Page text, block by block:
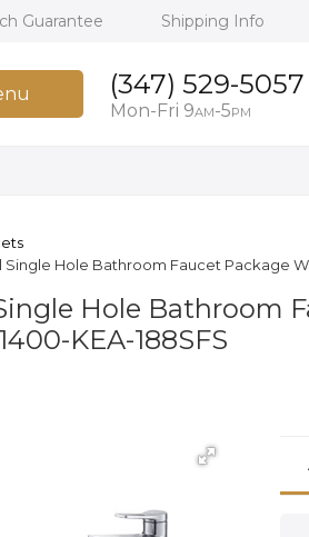
Guarantee Shipping Info
(347) 529-5057
Mon-Fri 9AM-5PM
Single Hole Bathroom Faucet Package
Hole
KEA-188SFS